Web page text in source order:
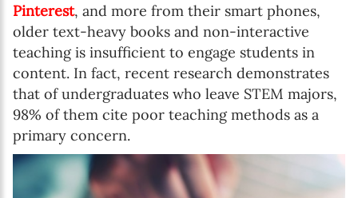
Pinterest, and more from their smart phones,
older text-heavy books and non-interactive
teaching is insufficient to engage students in
content. In fact, recent research demonstrates
that of undergraduates who leave STEM majors,
98% of them cite poor teaching methods as a
primary concern.